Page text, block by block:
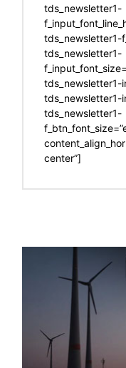
tds_newsletter1-
tds_newsletter1-
tds_newsletter1-
tds_newsletter1-
tds_newsletter1-
tds_newsletter1-
center”]